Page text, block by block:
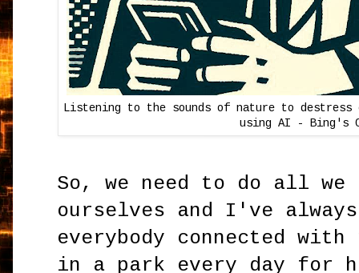
Listening to the sounds of nature to destress
using AI - Bing's
So, we need to do all
ourselves and I've
everybody connected
in a park every day for